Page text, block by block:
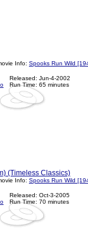
Info: Spooks Run Wild
Released: Jun-4-2002
Run Time: 65 minutes
(Timeless Classics)
Info: Spooks Run Wild
Released: Oct-3-2005
Run Time: 70 minutes